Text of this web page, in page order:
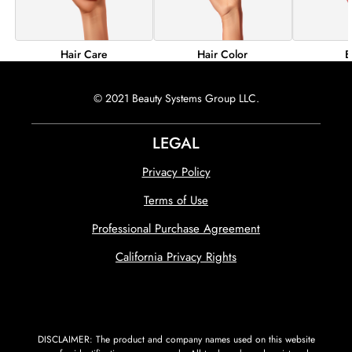
Hair Care Hair Color
© 2021 Beauty Systems Group LLC.
LEGAL
Privacy Policy
Terms of Use
Professional Purchase Agreement
California Privacy Rights
DISCLAIMER: The product and company names used on this website